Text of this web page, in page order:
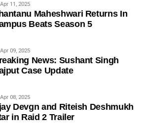
Apr 11, 2025
Maheshwari Returns In
Beats Season 5
Apr 09, 2025
News: Sushant Singh
Case Update
Apr 08, 2025
Devgn and Riteish Deshmukh
in Raid 2 Trailer